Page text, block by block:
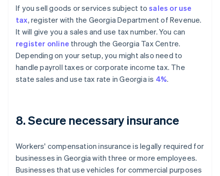
If you sell goods or services subject tosales or use
tax, register with the Georgia Department of Revenue.
It will give you a sales and use tax number. You can
register online through the Georgia Tax Centre.
Depending on your setup, you might also need to
handle payroll taxes or corporate income tax. The
state sales and use tax rate in Georgia is 4%.
8. Secure necessary insurance
Workers' compensation insurance is legally required for
businesses in Georgia with three or more employees.
Businesses that use vehicles for commercial purposes